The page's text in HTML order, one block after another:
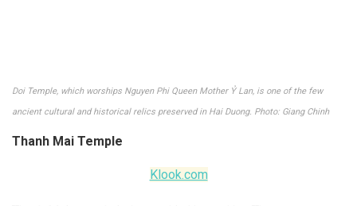
Doi Temple, which worships Nguyen Phi Queen Mother Ỷ Lan, is one of the few
ancient cultural and historical relics preserved in Hai Duong. Photo: Giang Chinh
Thanh Mai Temple
Klook.com